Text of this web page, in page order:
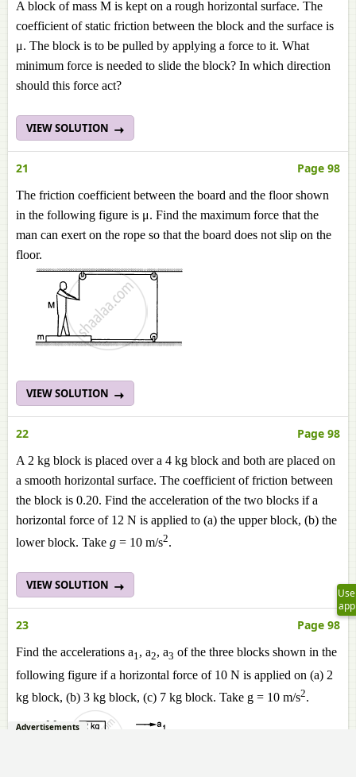
A block of mass M is kept on a rough horizontal surface. The
coefficient of static friction between the block and the surface is
μ. The block is to be pulled by applying a force to it. What
minimum force is needed to slide the block? In which direction
should this force act?
VIEW SOLUTION
21 Page 98
The friction coefficient between the board and the floor shown
in the following figure is μ. Find the maximum force that the
man can exert on the rope so that the board does not slip on the
floor.
VIEW SOLUTION
22 Page 98
A 2 kg block is placed over a 4 kg block and both are placed on
a smooth horizontal surface. The coefficient of friction between
the block is 0.20. Find the acceleration of the two blocks if a
horizontal force of 12 N is applied to (a) the upper block, (b) the
lower block. Take g = 10 m/s2.
VIEW SOLUTION
23 Page 98
Find the accelerations a1, a2, a3 of the three blocks shown in the
following figure if a horizontal force of 10 N is applied on (a) 2
kg block, (b) 3 kg block, (c) 7 kg block. Take g = 10 m/s2.
Use
app
Advertisements